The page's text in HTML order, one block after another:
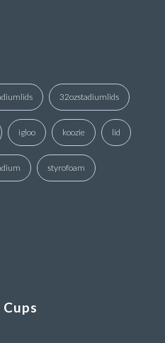
32ozstadiumlids
igloo koozie lid
styrofoam